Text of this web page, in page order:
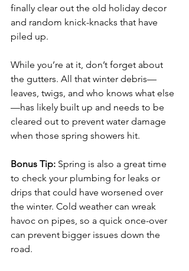
finally clear out the old holiday decor
and random knick-knacks that have
piled up.
While you’re at it, don’t forget about
the gutters. All that winter debris—
leaves, twigs, and who knows what else
—has likely built up and needs to be
cleared out to prevent water damage
when those spring showers hit.
Bonus Tip: Spring is also a great time
to check your plumbing for leaks or
drips that could have worsened over
the winter. Cold weather can wreak
havoc on pipes, so a quick once-over
can prevent bigger issues down the
road.